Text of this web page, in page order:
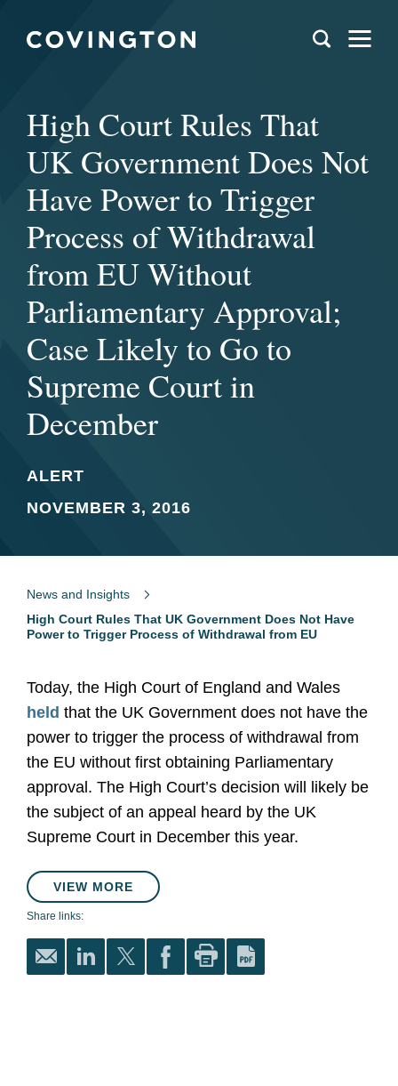
High Court Rules That
UK Government Does Not
Have Power to Trigger
Process of Withdrawal
from EU Without
Parliamentary Approval;
Case Likely to Go to
Supreme Court in
December
ALERT
NOVEMBER 3, 2016
News and Insights
High Court Rules That UK Government Does Not Have
Power to Trigger Process of Withdrawal from EU
Today, the High Court of England and Wales
held that the UK Government does not have the
power to trigger the process of withdrawal from
the EU without first obtaining Parliamentary
approval. The High Court’s decision will likely be
the subject of an appeal heard by the UK
Supreme Court in December this year.
VIEW MORE
Share links: